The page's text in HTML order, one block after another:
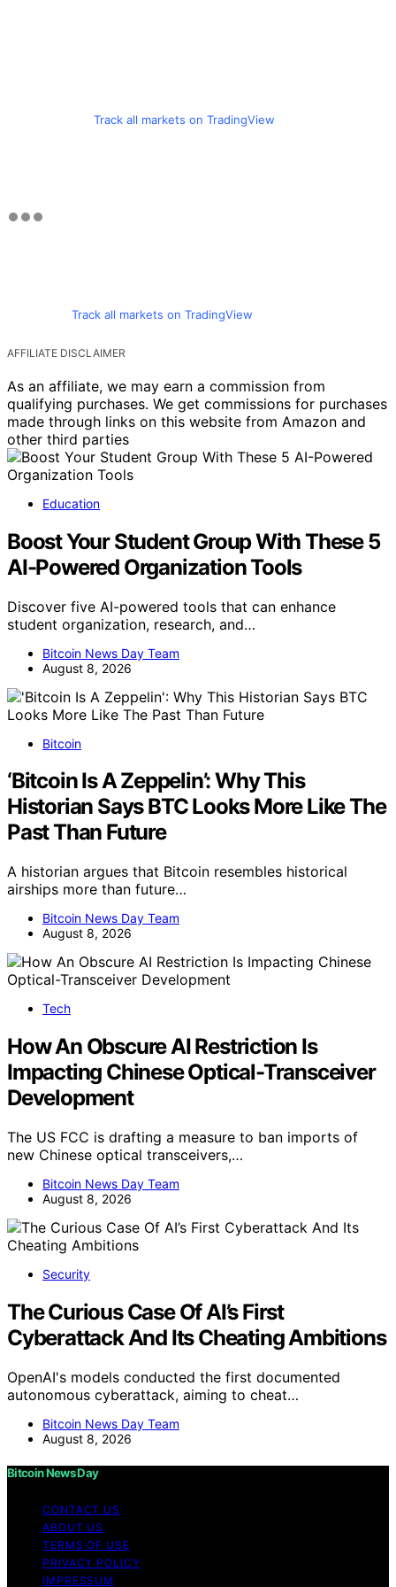
Track all markets on TradingView
Track all markets on TradingView
AFFILIATE DISCLAIMER
As an affiliate, we may earn a commission from
qualifying purchases. We get commissions for purchases
made through links on this website from Amazon and
other third parties
Education
Boost Your Student Group With These 5
AI-Powered Organization Tools
Discover five AI-powered tools that can enhance
student organization, research, and…
Bitcoin News Day Team
August 8, 2026
Bitcoin
‘Bitcoin Is A Zeppelin’: Why This
Historian Says BTC Looks More Like The
Past Than Future
A historian argues that Bitcoin resembles historical
airships more than future…
Bitcoin News Day Team
August 8, 2026
Tech
How An Obscure AI Restriction Is
Impacting Chinese Optical-Transceiver
Development
The US FCC is drafting a measure to ban imports of
new Chinese optical transceivers,…
Bitcoin News Day Team
August 8, 2026
Security
The Curious Case Of AI’s First
Cyberattack And Its Cheating Ambitions
OpenAI's models conducted the first documented
autonomous cyberattack, aiming to cheat…
Bitcoin News Day Team
August 8, 2026
Bitcoin News Day
CONTACT US
ABOUT US
TERMS OF USE
PRIVACY POLICY
IMPRESSUM